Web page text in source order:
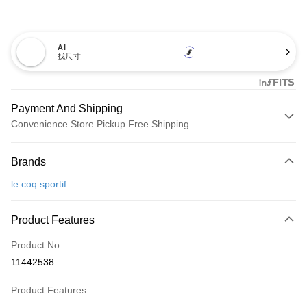
AI
找尺寸
Payment And Shipping
Convenience Store Pickup Free Shipping
Credit Card (Full Payment)
Convenience Store Pickup and Pay
LINE Pay
Apple Pay
JKOPAY
Easy Wallet
Brands
le coq sportif
Product Features
Product No.
11442538
Product Features